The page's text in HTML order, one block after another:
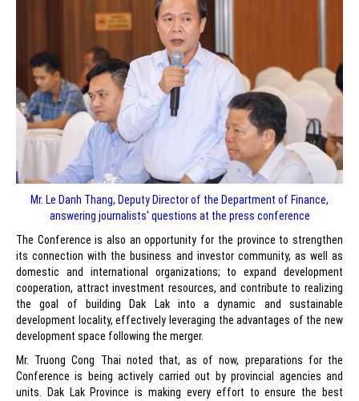
Mr. Le Danh Thang, Deputy Director of the Department of Finance,
answering journalists' questions at the press conference
The Conference is also an opportunity for the province to strengthen
its connection with the business and investor community, as well as
domestic and international organizations; to expand development
cooperation, attract investment resources, and contribute to realizing
the goal of building Dak Lak into a dynamic and sustainable
development locality, effectively leveraging the advantages of the new
development space following the merger.
Mr. Truong Cong Thai noted that, as of now, preparations for the
Conference is being actively carried out by provincial agencies and
units. Dak Lak Province is making every effort to ensure the best